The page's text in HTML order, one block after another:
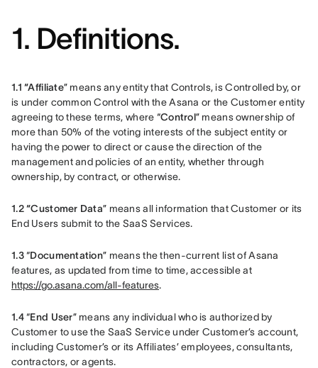
1. Definitions.
1.1 “Affiliate” means any entity that Controls, is Controlled by, or
is under common Control with the Asana or the Customer entity
agreeing to these terms, where “Control” means ownership of
more than 50% of the voting interests of the subject entity or
having the power to direct or cause the direction of the
management and policies of an entity, whether through
ownership, by contract, or otherwise.
1.2 “Customer Data” means all information that Customer or its
End Users submit to the SaaS Services.
1.3 “Documentation” means the then-current list of Asana
features, as updated from time to time, accessible at
https://go.asana.com/all-features.
1.4 “End User” means any individual who is authorized by
Customer to use the SaaS Service under Customer’s account,
including Customer’s or its Affiliates’ employees, consultants,
contractors, or agents.